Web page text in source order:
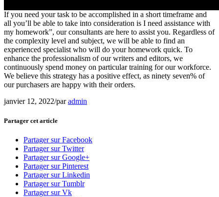
If you need your task to be accomplished in a short timeframe and
all you’ll be able to take into consideration is I need assistance with
my homework”, our consultants are here to assist you. Regardless of
the complexity level and subject, we will be able to find an
experienced specialist who will do your homework quick. To
enhance the professionalism of our writers and editors, we
continuously spend money on particular training for our workforce.
We believe this strategy has a positive effect, as ninety seven% of
our purchasers are happy with their orders.
janvier 12, 2022/paradmin
Partager cet article
Partager sur Facebook
Partager sur Twitter
Partager sur Google+
Partager sur Pinterest
Partager sur Linkedin
Partager sur Tumblr
Partager sur Vk